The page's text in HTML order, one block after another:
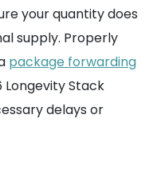
your quantity does
supply. Properly
package forwarding
Stack
delays or